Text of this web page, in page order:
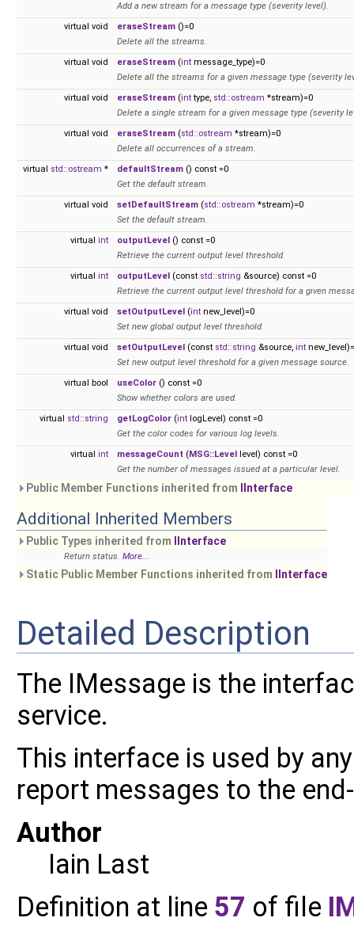
Add a new stream for a message type (severity level).
virtual void
eraseStream ()=0
Delete all the streams.
virtual void
eraseStream (int message_type)=0
Delete all the streams for a given message type (severity
virtual void
eraseStream (inttype, std::ostream *stream)=0
Delete a single stream for a given message type (severity
virtual void
eraseStream (std::ostream *stream)=0
Delete all occurrences of a stream.
virtual std::ostream * defaultStream () const =0
Get the default stream.
virtual void
setDefaultStream (std::ostream *stream)=0
Set the default stream.
virtual int outputLevel () const =0
Retrieve the current output level threshold.
virtual int outputLevel (const std::string &source) const =0
Retrieve the current output level threshold for a given
virtual void
setOutputLevel (int new_level)=0
Set new global output level threshold.
virtual void
setOutputLevel (const std::string &source, int
Set new output level threshold for a given message source.
virtual bool
useColor () const =0
Show whether colors are used.
virtual std::string getLogColor (int logLevel) const =0
Get the color codes for various log levels.
virtual int messageCount (MSG::Level
level) const =0
Get the number of messages issued at a particular level.
Public Member Functions inherited from IInterface
Additional Inherited Members
Public Types inherited from IInterface
Return status. More...
Static Public Member Functions inherited from IInterface
Detailed Description
The IMessage is the
service.
This interface is used by
report messages to the
Author
Iain Last
Definition at line 57 of file